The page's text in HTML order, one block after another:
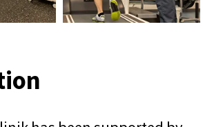
a long way and has
1917), internist,
orthopedics. In 1883,